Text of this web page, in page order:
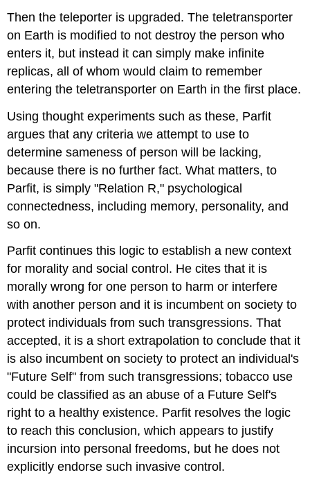
Then the teleporter is upgraded. The teletransporter
on Earth is modified to not destroy the person who
enters it, but instead it can simply make infinite
replicas, all of whom would claim to remember
entering the teletransporter on Earth in the first place.
Using thought experiments such as these, Parfit
argues that any criteria we attempt to use to
determine sameness of person will be lacking,
because there is no further fact. What matters, to
Parfit, is simply "Relation R," psychological
connectedness, including memory, personality, and
so on.
Parfit continues this logic to establish a new context
for morality and social control. He cites that it is
morally wrong for one person to harm or interfere
with another person and it is incumbent on society to
protect individuals from such transgressions. That
accepted, it is a short extrapolation to conclude that it
is also incumbent on society to protect an individual's
"Future Self" from such transgressions; tobacco use
could be classified as an abuse of a Future Self's
right to a healthy existence. Parfit resolves the logic
to reach this conclusion, which appears to justify
incursion into personal freedoms, but he does not
explicitly endorse such invasive control.